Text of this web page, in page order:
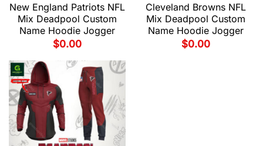
New England Patriots NFL
Mix Deadpool Custom
Name Hoodie Jogger
$0.00
Cleveland Browns NFL
Mix Deadpool Custom
Name Hoodie Jogger
$0.00